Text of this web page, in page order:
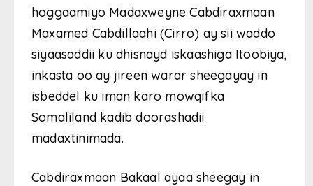
hoggaamiyo Madaxweyne Cabdiraxmaan
Maxamed Cabdillaahi (Cirro) ay sii waddo
siyaasaddii ku dhisnayd iskaashiga Itoobiya,
inkasta oo ay jireen warar sheegayay in
isbeddel ku iman karo mowqifka
Somaliland kadib doorashadii
madaxtinimada.
Cabdiraxmaan Bakaal ayaa sheegay in